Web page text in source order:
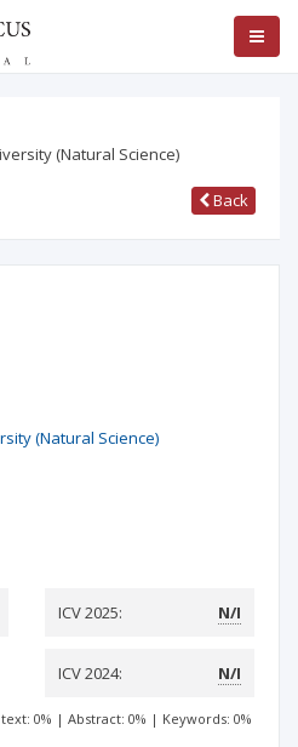
(Natural Science)
Back
(Natural Science)
ICV 2025: N/I
ICV 2024: N/I
0% | Abstract: 0% | Keywords: 0%